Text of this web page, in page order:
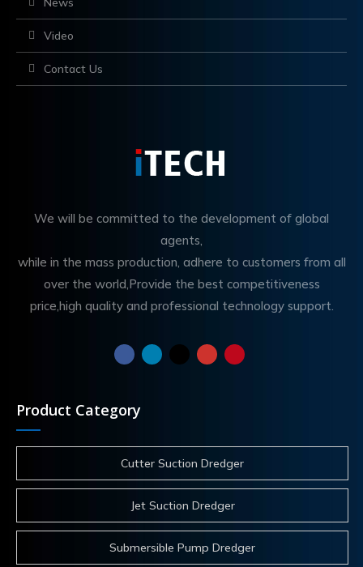
Video
Contact Us
We will be committed to the development of global
agents,
while in the mass production, adhere to customers from all
over the world,Provide the best competitiveness
price,high quality and professional technology support.
Product Category
Cutter Suction Dredger
Jet Suction Dredger
Submersible Pump Dredger